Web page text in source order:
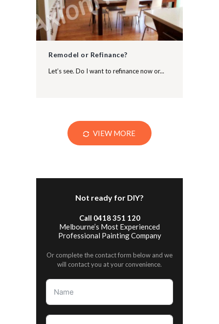
Remodel or Refinance?
Let’s see. Do I want to refinance now or...
VIEW MORE
Not ready for DIY?
Call 0418 351 120
Melbourne’s Most Experienced
Professional Painting Company
Or complete the contact form below and we
will contact you at your convenience.